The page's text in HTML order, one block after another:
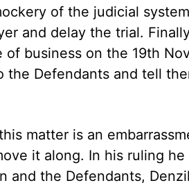
of the judicial
and delay the trial.
of business on the 19th
the Defendants and tell
matter is an
it along. In his ruling
and the Defendants,